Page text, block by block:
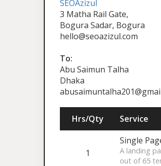
SEOAzizul
3 Matha Rail Gate,
Bogura Sadar, Bogura
hello@seoazizul.com
To:
Abu Saimun Talha
Dhaka
Hrs/Qty Service
1
Single
A landing
out of 65